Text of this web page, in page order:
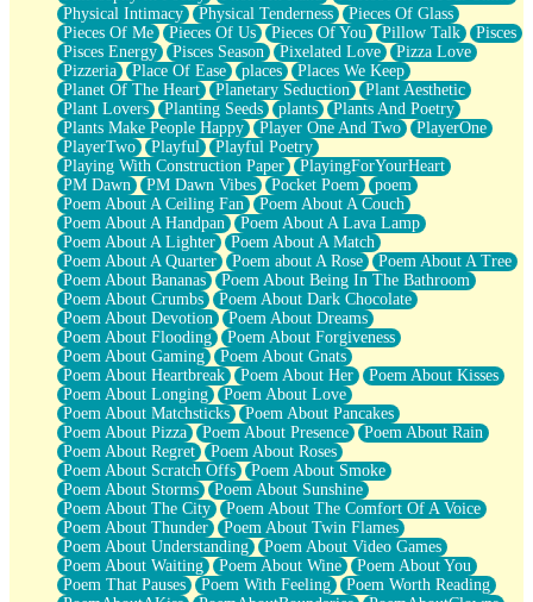
Physical Intimacy
Physical Tenderness
Pieces Of Glass
Pieces Of Me
Pieces Of Us Pieces Of You Pillow Talk
Pisces
Pisces Energy
Pisces Season Pixelated Love
Pizza Love
Pizzeria
Place Of Ease places
Places We Keep
Planet Of The Heart
Planetary Seduction
Plant Aesthetic
Plant Lovers
Planting Seeds plants
Plants And Poetry
Plants Make People Happy
Player One And Two
PlayerOne
PlayerTwo
Playful
Playful Poetry
Playing With Construction Paper
PlayingForYourHeart
PM Dawn
PM Dawn Vibes Pocket Poem
poem
Poem About A Ceiling Fan
Poem About A Couch
Poem About A Handpan
Poem About A Lava Lamp
Poem About A Lighter
Poem About A Match
Poem About A Quarter
Poem about A Rose
Poem About A Tree
Poem About Bananas
Poem About Being In The Bathroom
Poem About Crumbs
Poem About Dark Chocolate
Poem About Devotion
Poem About Dreams
Poem About Flooding
Poem About Forgiveness
Poem About Gaming
Poem About Gnats
Poem About Heartbreak
Poem About Her
Poem About Kisses
Poem About Longing
Poem About Love
Poem About Matchsticks
Poem About Pancakes
Poem About Pizza
Poem About Presence
Poem About Rain
Poem About Regret
Poem About Roses
Poem About Scratch Offs
Poem About Smoke
Poem About Storms
Poem About Sunshine
Poem About The City
Poem About The Comfort Of A Voice
Poem About Thunder
Poem About Twin Flames
Poem About Understanding
Poem About Video Games
Poem About Waiting
Poem About Wine
Poem About You
Poem That Pauses
Poem With Feeling
Poem Worth Reading